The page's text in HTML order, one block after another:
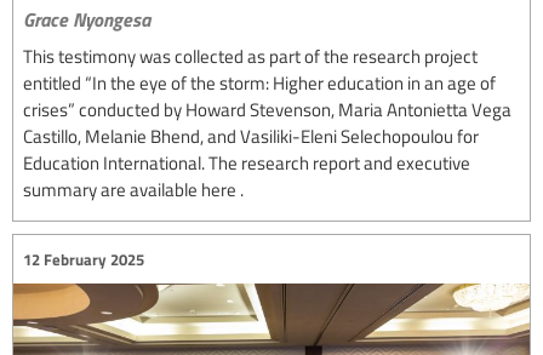
Grace Nyongesa
This testimony was collected as part of the research project
entitled “In the eye of the storm: Higher education in an age of
crises” conducted by Howard Stevenson, Maria Antonietta Vega
Castillo, Melanie Bhend, and Vasiliki-Eleni Selechopoulou for
Education International. The research report and executive
summary are available here .
12 February 2025